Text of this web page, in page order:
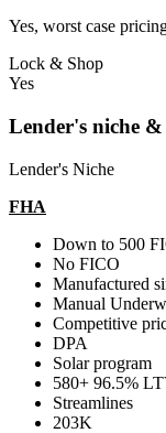
Yes, worst case
Lock & Shop
Yes
Lender's niche
Lender's Niche
FHA
Down to 500
No FICO
Manufactured
Manual
Competitive
DPA
Solar program
580+ 96.5%
Streamlines
203K